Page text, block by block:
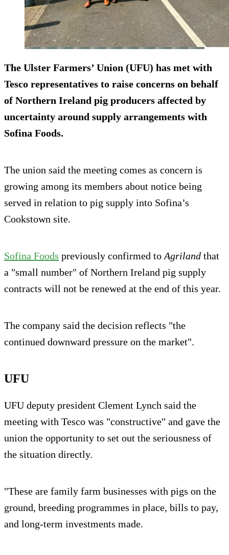
The Ulster Farmers’ Union (UFU) has met with
Tesco representatives to raise concerns on behalf
of Northern Ireland pig producers affected by
uncertainty around supply arrangements with
Sofina Foods.
The union said the meeting comes as concern is
growing among its members about notice being
served in relation to pig supply into Sofina’s
Cookstown site.
Sofina Foods previously confirmed to Agriland that
a "small number" of Northern Ireland pig supply
contracts will not be renewed at the end of this year.
The company said the decision reflects "the
continued downward pressure on the market".
UFU
UFU deputy president Clement Lynch said the
meeting with Tesco was "constructive" and gave the
union the opportunity to set out the seriousness of
the situation directly.
"These are family farm businesses with pigs on the
ground, breeding programmes in place, bills to pay,
and long-term investments made.